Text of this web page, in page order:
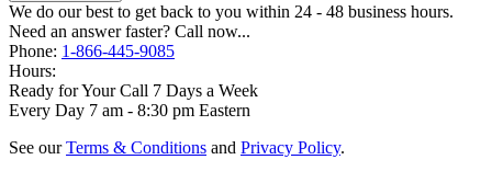
We do our best to get back to you within 24 - 48 business hours.
Need an answer faster? Call now...
Phone: 1-866-445-9085
Hours:
Ready for Your Call 7 Days a Week
Every Day 7 am - 8:30 pm Eastern
See ourTerms & Conditions and Privacy Policy.